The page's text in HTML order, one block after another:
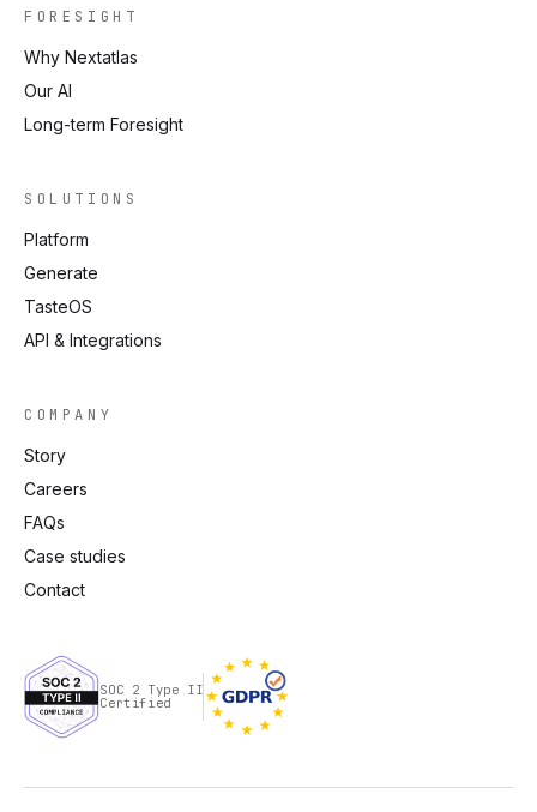
FORESIGHT
Why Nextatlas
Our AI
Long-term Foresight
SOLUTIONS
Platform
Generate
TasteOS
API & Integrations
COMPANY
Story
Careers
FAQs
Case studies
Contact
SOC 2 Type II
Certified